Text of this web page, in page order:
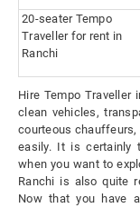
20-seater Tempo
Traveller for rent in
Ranchi
Hire Tempo
clean vehicles,
courteous chauffeurs,
easily. It is certainly
when you want to
Ranchi is also quite
Now that you have